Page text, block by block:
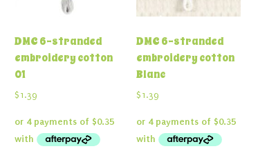
DMC 6-stranded
embroidery cotton
01
$ 1.39
DMC 6-stranded
embroidery cotton
Blanc
$ 1.39